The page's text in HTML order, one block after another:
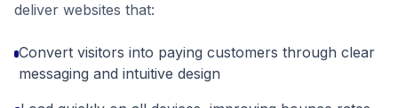
deliver websites that:
Convert visitors into paying customers through clear
messaging and intuitive design